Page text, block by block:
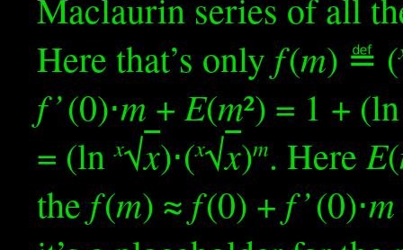
Maclaurin series of all
Here that’s only f(m) ≝ (
f ’(0)⋅m +E(m²) = 1 +
= (lnx√x)⋅(x√x)m. HereE(
the f(m) ≈ f(0) + f ’(0)⋅m